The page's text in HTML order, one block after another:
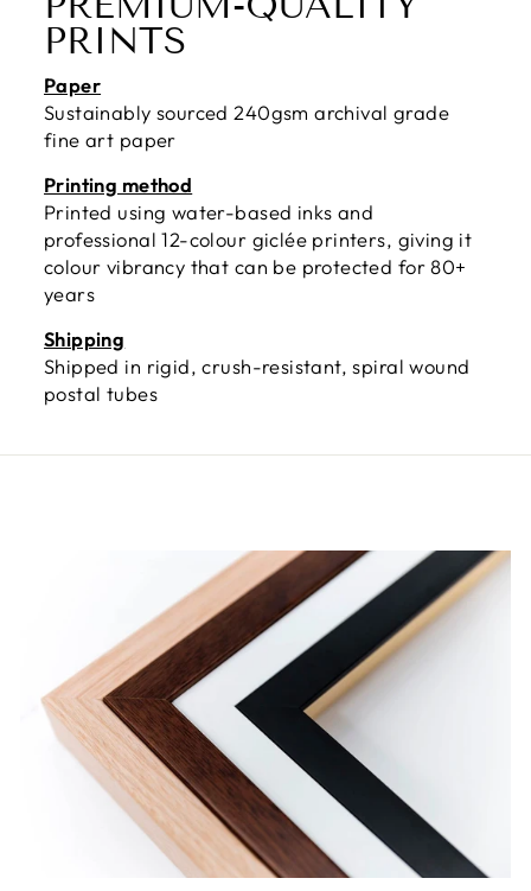
PRINTS
Paper
Sustainably sourced 240gsm archival grade
fine art paper
Printing method
Printed using water-based inks and
professional 12-colour giclée printers, giving it
colour vibrancy that can be protected for 80+
years
Shipping
Shipped in rigid, crush-resistant, spiral wound
postal tubes